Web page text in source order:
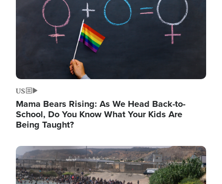
US
Mama Bears Rising: As We Head Back-to-
School, Do You Know What Your Kids Are
Being Taught?
Image